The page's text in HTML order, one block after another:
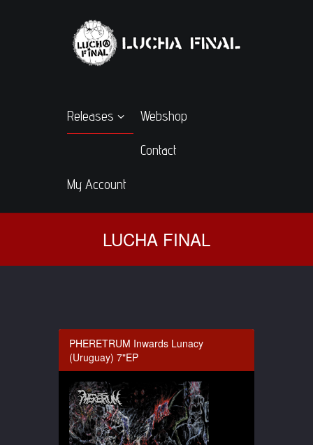
Releases Webshop
Contact
My Account
LUCHA FINAL
PHERETRUM Inwards Lunacy
(Uruguay) 7"EP